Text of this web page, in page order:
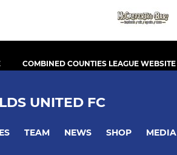
COMBINED COUNTIES LEAGUE WEBSITE
UNITED FC
TEAM NEWS SHOP MEDIA